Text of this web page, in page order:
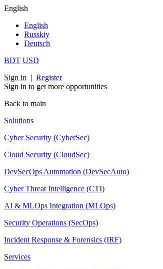
English
English
Russkiy
Deutsch
BDT USD
Sign in | Register
Sign in to get more opportunities
Back to main
Solutions
Cyber Security (CyberSec)
Cloud Security (CloudSec)
DevSecOps Automation (DevSecAuto)
Cyber Threat Intelligence (CTI)
AI & MLOps Integration (MLOps)
Security Operations (SecOps)
Incident Response & Forensics (IRF)
Services